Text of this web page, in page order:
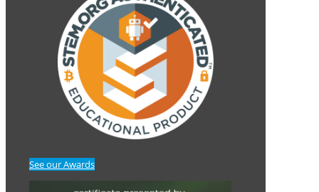
See our Awards